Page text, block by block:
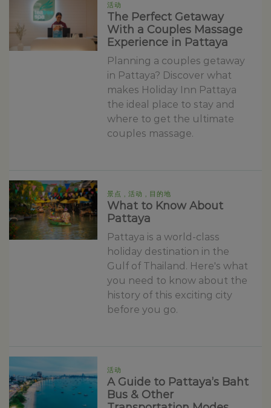
活动
The Perfect Getaway
With a Couples Massage
Experience in Pattaya
Planning a couples getaway
in Pattaya? Discover what
makes Holiday Inn Pattaya
the ideal place to stay and
where to get the ultimate
couples massage.
景点 , 活动 , 目的地
What to Know About
Pattaya
Pattaya is a world-class
holiday destination in the
Gulf of Thailand. Here's what
you need to know about the
history of this exciting city
before you go.
活动
A Guide to Pattaya’s Baht
Bus & Other